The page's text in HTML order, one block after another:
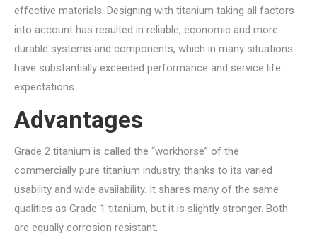
effective materials. Designing with titanium taking all factors
into account has resulted in reliable, economic and more
durable systems and components, which in many situations
have substantially exceeded performance and service life
expectations.
Advantages
Grade 2 titanium is called the “workhorse” of the
commercially pure titanium industry, thanks to its varied
usability and wide availability. It shares many of the same
qualities as Grade 1 titanium, but it is slightly stronger. Both
are equally corrosion resistant.